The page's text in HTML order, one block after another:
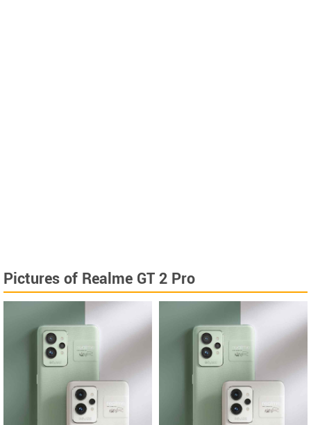
Pictures of Realme GT 2 Pro